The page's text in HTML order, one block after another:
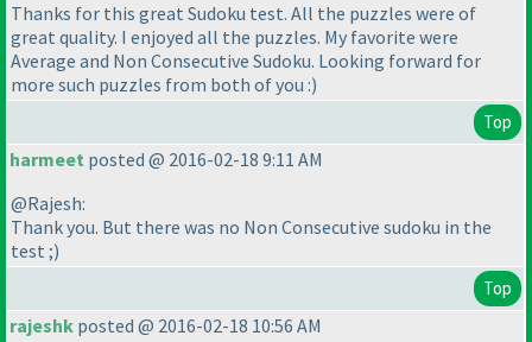
Thanks for this great Sudoku test. All the puzzles were of
great quality. I enjoyed all the puzzles. My favorite were
Average and Non Consecutive Sudoku. Looking forward for
more such puzzles from both of you :)
Top
harmeet posted @ 2016-02-18 9:11 AM
@Rajesh:
Thank you. But there was no Non Consecutive sudoku in the
test ;)
Top
rajeshk posted @ 2016-02-18 10:56 AM